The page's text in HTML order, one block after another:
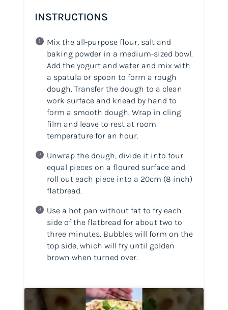
INSTRUCTIONS
Mix the all-purpose flour, salt and
baking powder in a medium-sized bowl.
Add the yogurt and water and mix with
a spatula or spoon to form a rough
dough. Transfer the dough to a clean
work surface and knead by hand to
form a smooth dough. Wrap in cling
film and leave to rest at room
temperature for an hour.
Unwrap the dough, divide it into four
equal pieces on a floured surface and
roll out each piece into a 20cm (8 inch)
flatbread.
Use a hot pan without fat to fry each
side of the flatbread for about two to
three minutes. Bubbles will form on the
top side, which will fry until golden
brown when turned over.